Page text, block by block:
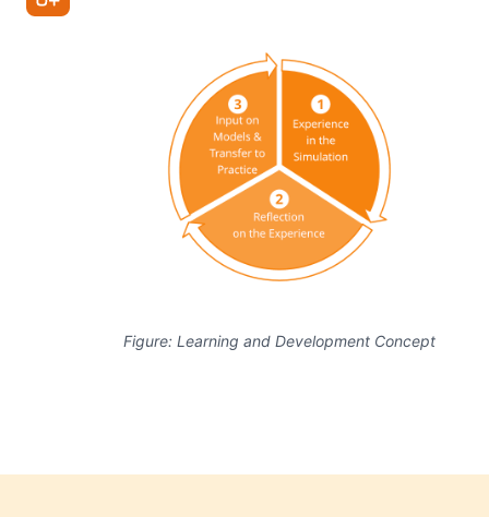
Figure: Learning and Development Concept